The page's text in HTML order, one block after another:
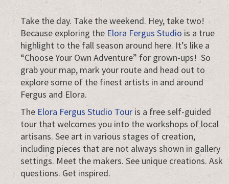
Take the day. Take the weekend. Hey, take two!
Because exploring the Elora Fergus Studio is a true
highlight to the fall season around here. It’s like a
“Choose Your Own Adventure” for grown-ups! So
grab your map, mark your route and head out to
explore some of the finest artists in and around
Fergus and Elora.
The Elora Fergus Studio Tour is a free self-guided
tour that welcomes you into the workshops of local
artisans. See art in various stages of creation,
including pieces that are not always shown in gallery
settings. Meet the makers. See unique creations. Ask
questions. Get inspired.